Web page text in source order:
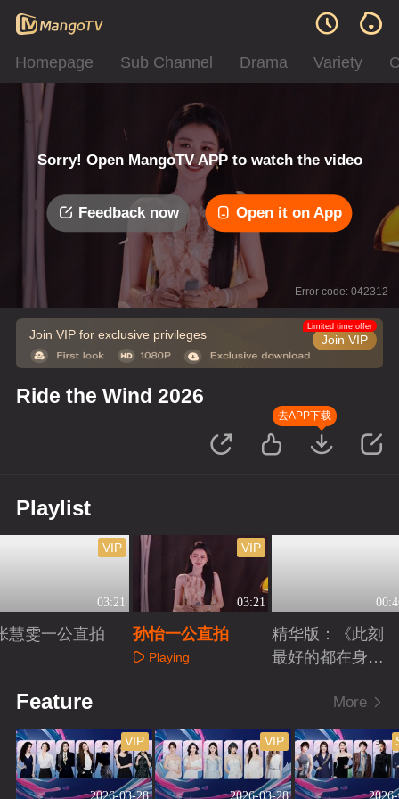
Homepage Sub Channel Drama Variety
Sorry! Open MangoTV APP to watch the video
Feedback now Open it on App
Error code: 042312
Join VIP for exclusive privileges Join VIP
Limited time offer
Ride the Wind 2026
去APP下载
Playlist
03:21
VIP
慧雯一公直拍
03:21
VIP
孙怡一公直拍
Playing
精华版：《此刻
最好的都在身
Feature More
2026-03-28
VIP
2026-03-28
VIP